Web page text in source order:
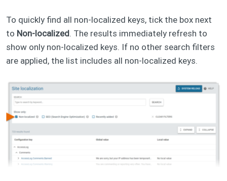
To quickly find all non-localized keys, tick the box next
to Non-localized. The results immediately refresh to
show only non-localized keys. If no other search filters
are applied, the list includes all non-localized keys.